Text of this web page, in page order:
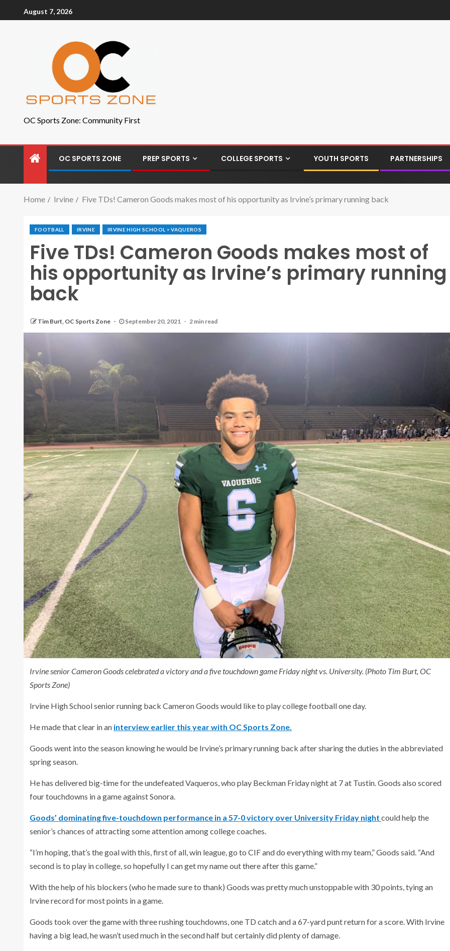
August 7, 2026
OC Sports Zone: Community First
OC SPORTS ZONE PREP SPORTS COLLEGE SPORTS YOUTH SPORTS PARTNERSHIPS
Home Irvine Five TDs! Cameron Goods makes most of his opportunity as Irvine’s primary running back
FOOTBALL IRVINE IRVINE HIGH SCHOOL > VAQUEROS
Five TDs! Cameron Goods makes most of
his opportunity as Irvine’s primary running
back
Tim Burt, OC Sports Zone September 20, 2021 2 min read
Irvine senior Cameron Goods celebrated a victory and a five touchdown game Friday night vs. University. (Photo Tim Burt, OC
Sports Zone)
Irvine High School senior running back Cameron Goods would like to play college football one day.
He made that clear in an interview earlier this year with OC Sports Zone.
Goods went into the season knowing he would be Irvine’s primary running back after sharing the duties in the abbreviated
spring season.
He has delivered big-time for the undefeated Vaqueros, who play Beckman Friday night at 7 at Tustin. Goods also scored
four touchdowns in a game against Sonora.
Goods’ dominating five-touchdown performance in a 57-0 victory over University Friday night could help the
senior’s chances of attracting some attention among college coaches.
“I’m hoping, that’s the goal with this, first of all, win league, go to CIF and do everything with my team,” Goods said. “And
second is to play in college, so hopefully I can get my name out there after this game.”
With the help of his blockers (who he made sure to thank) Goods was pretty much unstoppable with 30 points, tying an
Irvine record for most points in a game.
Goods took over the game with three rushing touchdowns, one TD catch and a 67-yard punt return for a score. With Irvine
having a big lead, he wasn’t used much in the second half but certainly did plenty of damage.